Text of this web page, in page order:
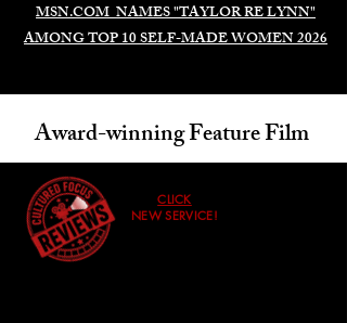
MSN.COM NAMES "TAYLOR RE LYNN"
AMONG TOP 10 SELF-MADE WOMEN 2026
Award-winning Feature Film
CLICK
NEW SERVICE!